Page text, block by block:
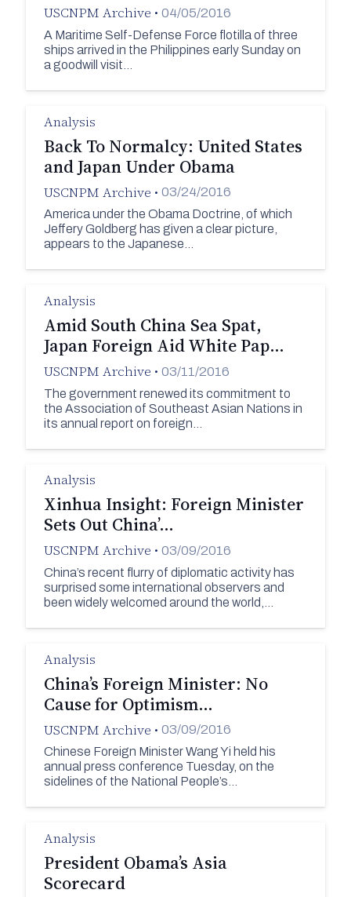
USCNPM Archive • 04/05/2016
A Maritime Self-Defense Force flotilla of three
ships arrived in the Philippines early Sunday on
a goodwill visit…
Analysis
Back To Normalcy: United States
and Japan Under Obama
USCNPM Archive • 03/24/2016
America under the Obama Doctrine, of which
Jeffery Goldberg has given a clear picture,
appears to the Japanese…
Analysis
Amid South China Sea Spat,
Japan Foreign Aid White Pap…
USCNPM Archive • 03/11/2016
The government renewed its commitment to
the Association of Southeast Asian Nations in
its annual report on foreign…
Analysis
Xinhua Insight: Foreign Minister
Sets Out China’…
USCNPM Archive • 03/09/2016
China’s recent flurry of diplomatic activity has
surprised some international observers and
been widely welcomed around the world,…
Analysis
China’s Foreign Minister: No
Cause for Optimism…
USCNPM Archive • 03/09/2016
Chinese Foreign Minister Wang Yi held his
annual press conference Tuesday, on the
sidelines of the National People’s…
Analysis
President Obama’s Asia
Scorecard